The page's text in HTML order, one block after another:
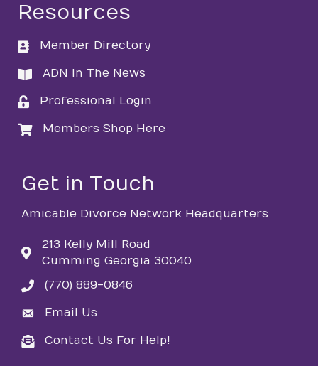
Resources
directory
Member Directory
directory
ADN In The News
loginProfessional Login
loginMembers Shop Here
Get in Touch
Amicable Divorce Network Headquarters
213 Kelly Mill Road
Cumming Georgia 30040
phone(770) 889-0846
emailEmail Us
emailContact Us For Help!